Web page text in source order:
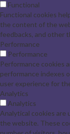
Functional
Functional cookies
the content of the
feedbacks, and other
Performance
Performance
Performance cookies
performance indexes
user experience for
Analytics
Analytics
Analytical cookies
the website. These